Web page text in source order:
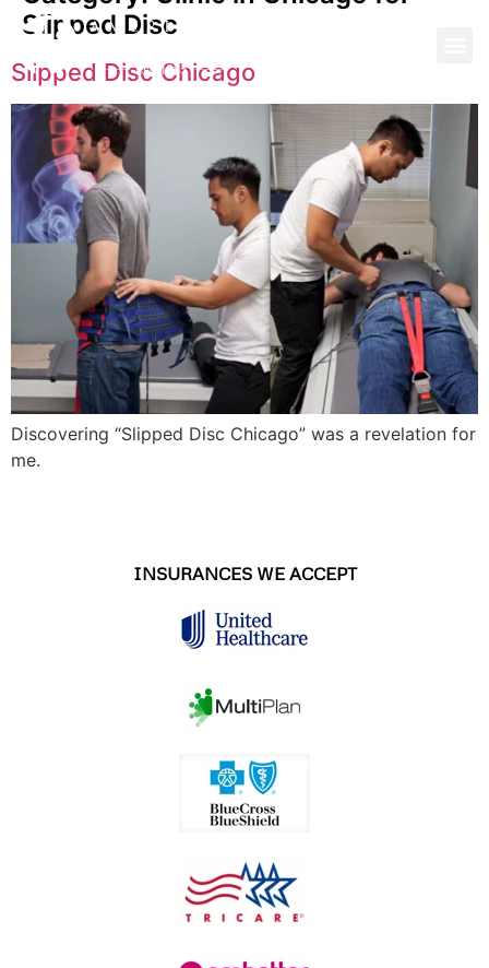
Slipped Disc
Slipped Disc Chicago
Discovering “Slipped Disc Chicago” was a revelation for
me.
INSURANCES WE ACCEPT